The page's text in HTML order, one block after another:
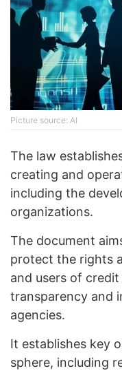
Picture source: AI
The law
creating and
including the
organizations.
The document
protect the rights
and users of
transparency and
agencies.
It establishes key
sphere, including